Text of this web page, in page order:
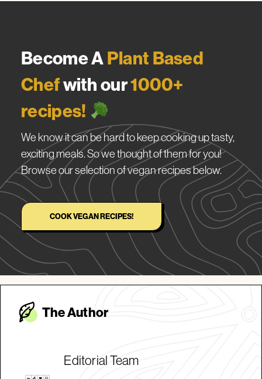
Become APlant Based
Chefwith our1000+
recipes!
We know it can be hard to keep cooking up tasty,
exciting meals. So we thought of them for you!
Browse our selection of vegan recipes below.
COOK VEGAN RECIPES!
The Author
Editorial Team